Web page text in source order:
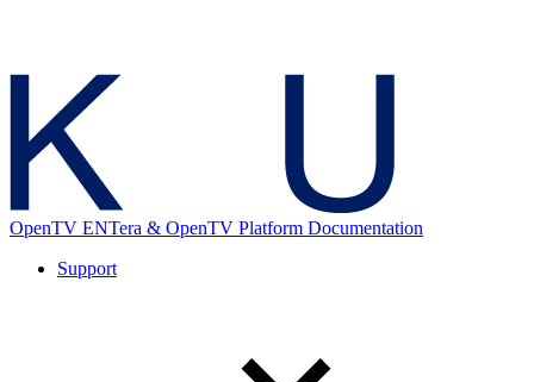
OpenTV ENTera & OpenTV Platform Documentation
Support